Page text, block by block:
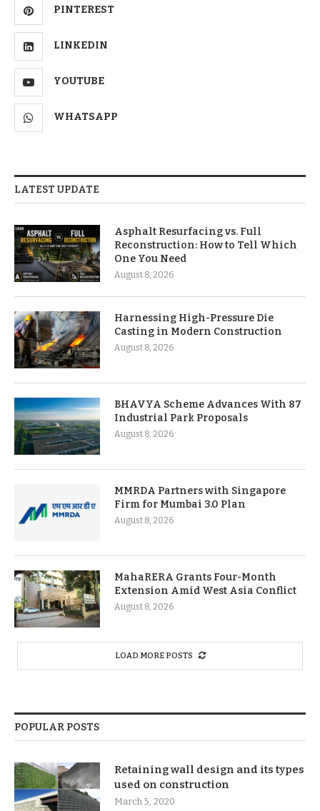
PINTEREST
LINKEDIN
YOUTUBE
WHATSAPP
LATEST UPDATE
Asphalt Resurfacing vs. Full
Reconstruction: How to Tell Which
One You Need
August 8, 2026
Harnessing High-Pressure Die
Casting in Modern Construction
August 8, 2026
BHAVYA Scheme Advances With 87
Industrial Park Proposals
August 8, 2026
MMRDA Partners with Singapore
Firm for Mumbai 3.0 Plan
August 8, 2026
MahaRERA Grants Four-Month
Extension Amid West Asia Conflict
August 8, 2026
LOAD MORE POSTS
POPULAR POSTS
Retaining wall design and its types
used on construction
March 5, 2020